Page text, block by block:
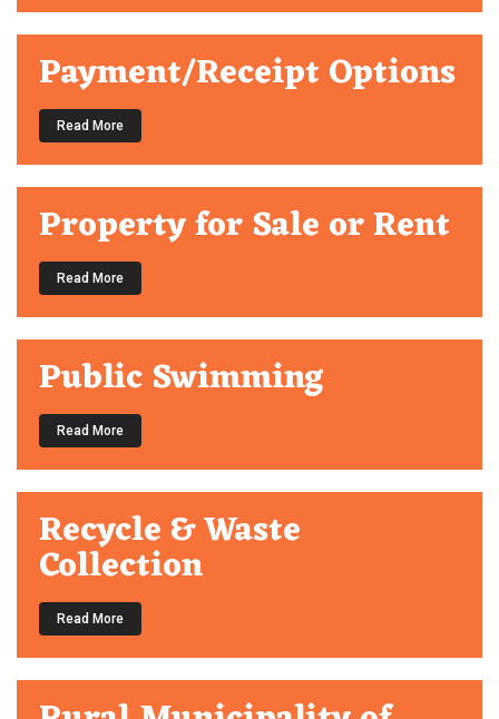
Payment/Receipt Options
Read More
Property for Sale or Rent
Read More
Public Swimming
Read More
Recycle & Waste
Collection
Read More